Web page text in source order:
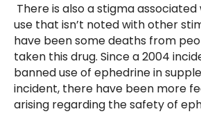
There is also a stigma
use that isn’t noted with other
have been some deaths from
taken this drug. Since a 2004
banned use of ephedrine in
incident, there have been more
arising regarding the safety of